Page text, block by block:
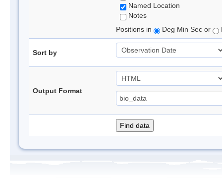
Named Location
Notes
Positions in
Deg Min Sec or
Sort by
Output Format